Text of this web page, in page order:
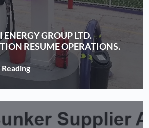
GROUP LTD.
RESUME OPERATIONS.